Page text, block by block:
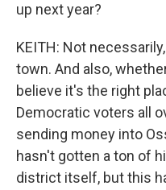
up next year?
KEITH: Not
town. And also,
believe it's the right
Democratic voters all
sending money into
hasn't gotten a ton of
district itself, but this